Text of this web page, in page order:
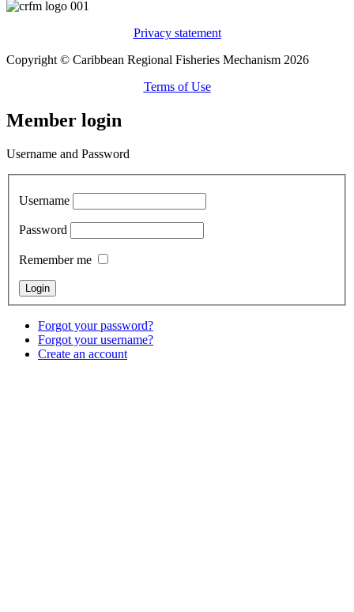
Privacy statement
Copyright © Caribbean Regional Fisheries Mechanism 2026
Terms of Use
Member login
Username and Password
Username
Password
Remember me
Forgot your password?
Forgot your username?
Create an account